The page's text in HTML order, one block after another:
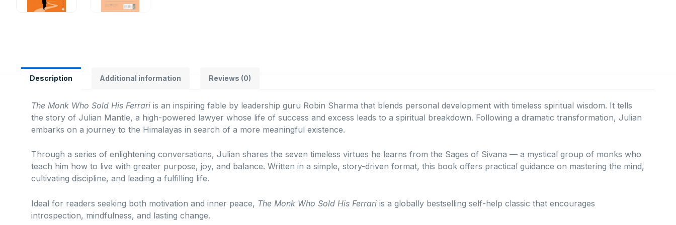
Description Additional information Reviews (0)
The Monk Who Sold His Ferrari is an inspiring fable by leadership guru Robin Sharma that blends personal development with timeless spiritual wisdom. It tells
the story of Julian Mantle, a high-powered lawyer whose life of success and excess leads to a spiritual breakdown. Following a dramatic transformation, Julian
embarks on a journey to the Himalayas in search of a more meaningful existence.
Through a series of enlightening conversations, Julian shares the seven timeless virtues he learns from the Sages of Sivana — a mystical group of monks who
teach him how to live with greater purpose, joy, and balance. Written in a simple, story-driven format, this book offers practical guidance on mastering the mind,
cultivating discipline, and leading a fulfilling life.
Ideal for readers seeking both motivation and inner peace, The Monk Who Sold His Ferrari is a globally bestselling self-help classic that encourages
introspection, mindfulness, and lasting change.